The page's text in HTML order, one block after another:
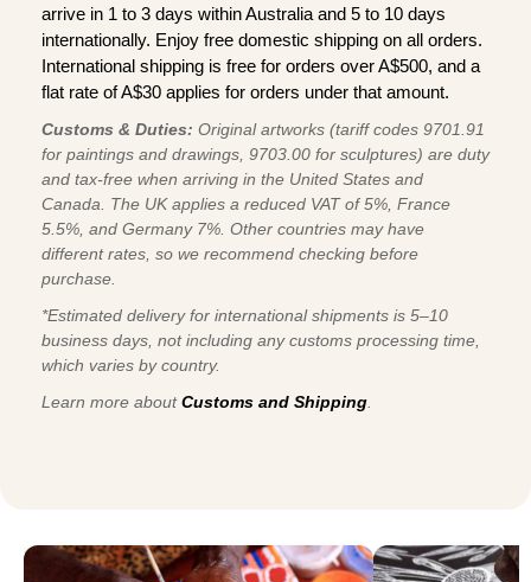
arrive in 1 to 3 days within Australia and 5 to 10 days
internationally. Enjoy free domestic shipping on all orders.
International shipping is free for orders over A$500, and a
flat rate of A$30 applies for orders under that amount.
Customs & Duties: Original artworks (tariff codes 9701.91
for paintings and drawings, 9703.00 for sculptures) are duty
and tax-free when arriving in the United States and
Canada. The UK applies a reduced VAT of 5%, France
5.5%, and Germany 7%. Other countries may have
different rates, so we recommend checking before
purchase.
*Estimated delivery for international shipments is 5–10
business days, not including any customs processing time,
which varies by country.
Learn more aboutCustoms and Shipping